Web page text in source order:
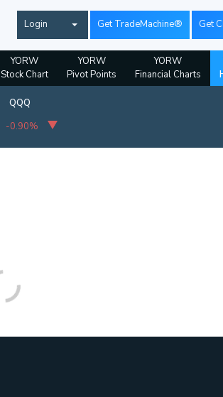
Login Get TradeMachine® Get
YORW
Stock Chart
YORW
Pivot Points
YORW
Financial Charts
QQQ
-0.90%